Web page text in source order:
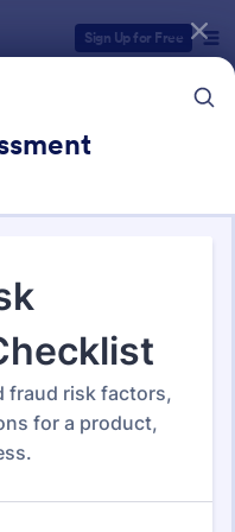
Sign Up for Free